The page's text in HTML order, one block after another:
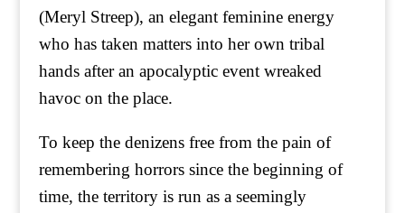
(Meryl Streep), an elegant feminine energy
who has taken matters into her own tribal
hands after an apocalyptic event wreaked
havoc on the place.
To keep the denizens free from the pain of
remembering horrors since the beginning of
time, the territory is run as a seemingly